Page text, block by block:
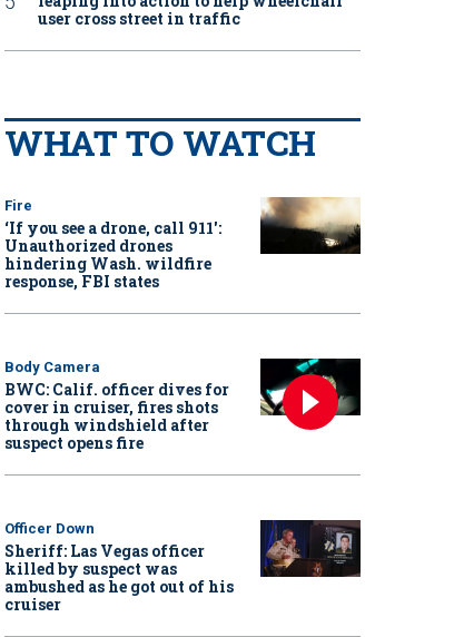
user cross street in traffic
WHAT TO WATCH
Fire
‘If you see a drone, call 911':
Unauthorized drones
hindering Wash. wildfire
response, FBI states
Body Camera
BWC: Calif. officer dives for
cover in cruiser, fires shots
through windshield after
suspect opens fire
Officer Down
Sheriff: Las Vegas officer
killed by suspect was
ambushed as he got out of his
cruiser